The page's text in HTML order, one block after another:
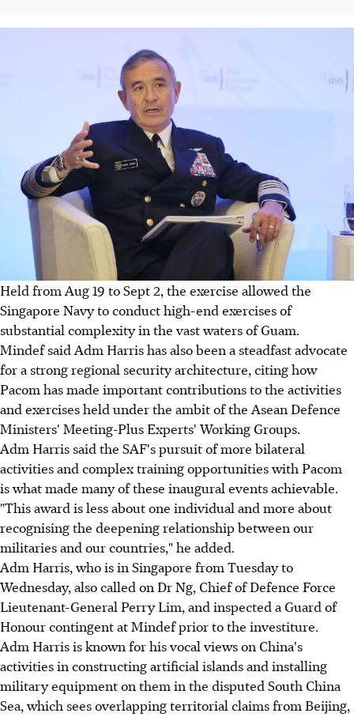
Held from Aug 19 to Sept 2, the exercise allowed the
Singapore Navy to conduct high-end exercises of
substantial complexity in the vast waters of Guam.
Mindef said Adm Harris has also been a steadfast advocate
for a strong regional security architecture, citing how
Pacom has made important contributions to the activities
and exercises held under the ambit of the Asean Defence
Ministers' Meeting-Plus Experts' Working Groups.
Adm Harris said the SAF's pursuit of more bilateral
activities and complex training opportunities with Pacom
is what made many of these inaugural events achievable.
"This award is less about one individual and more about
recognising the deepening relationship between our
militaries and our countries," he added.
Adm Harris, who is in Singapore from Tuesday to
Wednesday, also called on Dr Ng, Chief of Defence Force
Lieutenant-General Perry Lim, and inspected a Guard of
Honour contingent at Mindef prior to the investiture.
Adm Harris is known for his vocal views on China's
activities in constructing artificial islands and installing
military equipment on them in the disputed South China
Sea, which sees overlapping territorial claims from Beijing,